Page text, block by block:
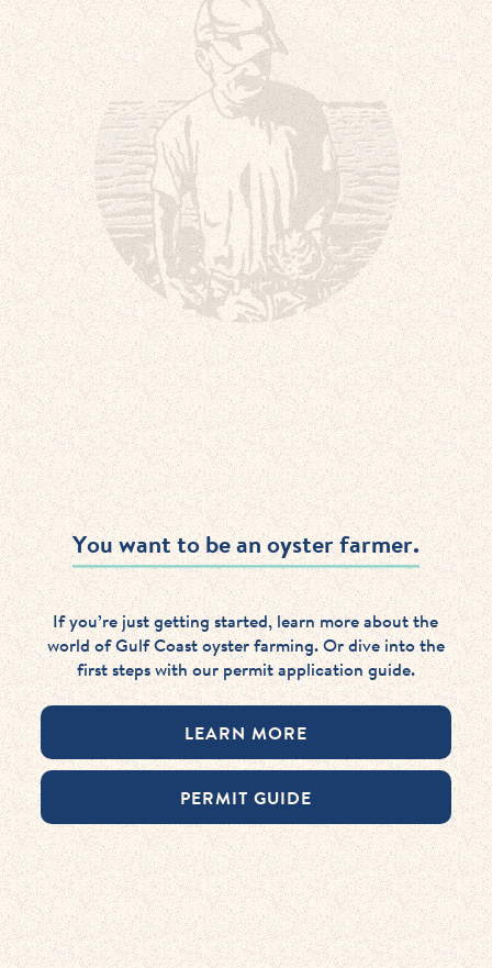
You want to be an oyster farmer.
If you’re just getting started, learn more about the
world of Gulf Coast oyster farming. Or dive into the
first steps with our permit application guide.
LEARN MORE
PERMIT GUIDE